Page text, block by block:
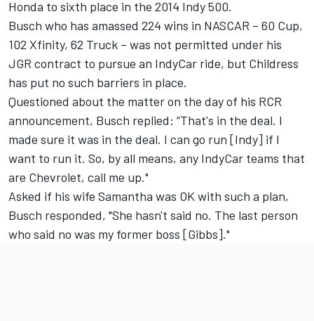
Honda to sixth place in the 2014 Indy 500.
Busch who has amassed 224 wins in NASCAR – 60 Cup,
102 Xfinity, 62 Truck – was not permitted under his
JGR contract to pursue an IndyCar ride, but Childress
has put no such barriers in place.
Questioned about the matter on the day of his RCR
announcement, Busch replied: “That's in the deal. I
made sure it was in the deal. I can go run [Indy] if I
want to run it. So, by all means, any IndyCar teams that
are Chevrolet, call me up."
Asked if his wife Samantha was OK with such a plan,
Busch responded, "She hasn't said no. The last person
who said no was my former boss [Gibbs]."